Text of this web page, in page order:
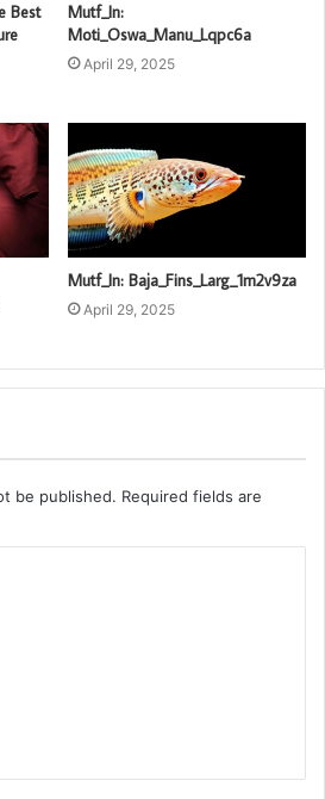
Best
Mutf_In:
Moti_Oswa_Manu_Lqpc6a
April 29, 2025
Mutf_In: Baja_Fins_Larg_1m2v9za
April 29, 2025
be published. Required fields are